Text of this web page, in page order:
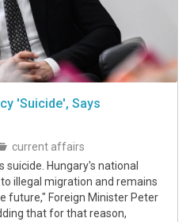
'Suicide', Says
current affairs
Hungary's national
illegal migration and remains
future," Foreign Minister Peter
that for that reason,